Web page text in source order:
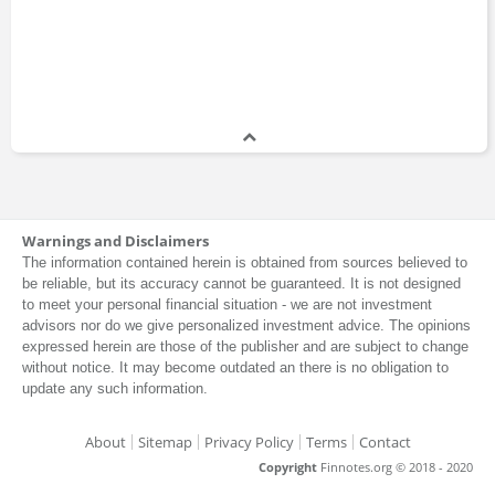
Warnings and Disclaimers
The information contained herein is obtained from sources believed to
be reliable, but its accuracy cannot be guaranteed. It is not designed
to meet your personal financial situation - we are not investment
advisors nor do we give personalized investment advice. The opinions
expressed herein are those of the publisher and are subject to change
without notice. It may become outdated an there is no obligation to
update any such information.
About Sitemap Privacy Policy Terms Contact
Copyright Finnotes.org © 2018 - 2020